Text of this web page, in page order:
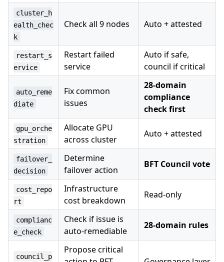
cluster_h
ealth_chec
k
Check all 9 nodes Auto + attested
restart_s
ervice
Restart failed
service
Auto if safe,
council if critical
auto_reme
diate
Fix common
issues
28-domain
compliance
check first
gpu_orche
stration
Allocate GPU
across cluster
Auto + attested
failover_
decision
Determine
failover action
BFT Council vote
cost_repo
rt
Infrastructure
cost breakdown
Read-only
complianc
e_check
Check if issue is
auto-remediable
28-domain rules
council_p
Propose critical